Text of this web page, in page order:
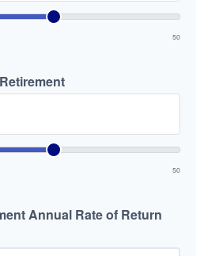
50
50
Annual Rate of Return